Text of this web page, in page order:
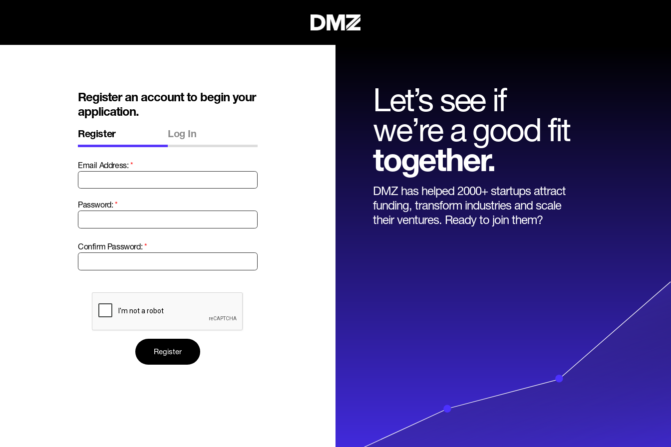
Register an account to begin your
application.
Register Log In
Email Address:
Password:
Confirm Password:
Let’s see if
we’re a good fit
together.
DMZ has helped 2000+ startups attract
funding, transform industries and scale
their ventures. Ready to join them?